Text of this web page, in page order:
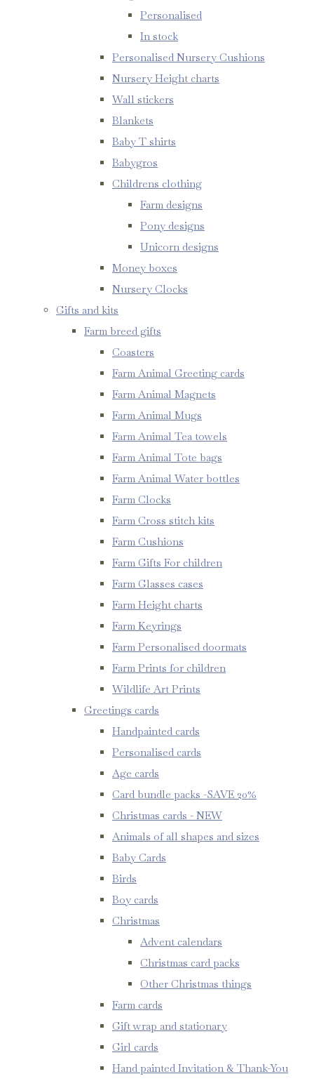
Personalised
In stock
Personalised Nursery Cushions
Nursery Height charts
Wall stickers
Blankets
Baby T shirts
Babygros
Childrens clothing
Farm designs
Pony designs
Unicorn designs
Money boxes
Nursery Clocks
Gifts and kits
Farm breed gifts
Coasters
Farm Animal Greeting cards
Farm Animal Magnets
Farm Animal Mugs
Farm Animal Tea towels
Farm Animal Tote bags
Farm Animal Water bottles
Farm Clocks
Farm Cross stitch kits
Farm Cushions
Farm Gifts For children
Farm Glasses cases
Farm Height charts
Farm Keyrings
Farm Personalised doormats
Farm Prints for children
Wildlife Art Prints
Greetings cards
Handpainted cards
Personalised cards
Age cards
Card bundle packs -SAVE 20%
Christmas cards - NEW
Animals of all shapes and sizes
Baby Cards
Birds
Boy cards
Christmas
Advent calendars
Christmas card packs
Other Christmas things
Farm cards
Gift wrap and stationary
Girl cards
Hand painted Invitation & Thank-You